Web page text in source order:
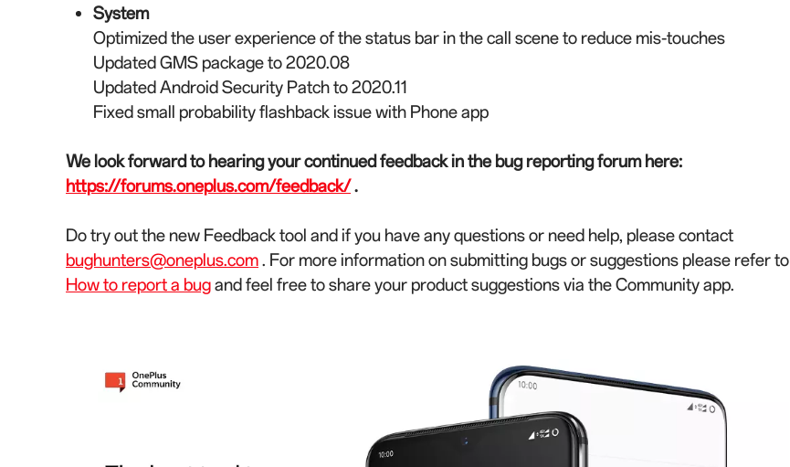
System
Optimized the user experience of the status bar in the call scene to reduce mis-touches
Updated GMS package to 2020.08
Updated Android Security Patch to 2020.11
Fixed small probability flashback issue with Phone app
We look forward to hearing your continued feedback in the bug reporting forum here:
https://forums.oneplus.com/feedback/.
Do try out the new Feedback tool and if you have any questions or need help, please contact
bughunters@oneplus.com. For more information on submitting bugs or suggestions please refer to
How to report a bugand feel free to share your product suggestions via the Community app.